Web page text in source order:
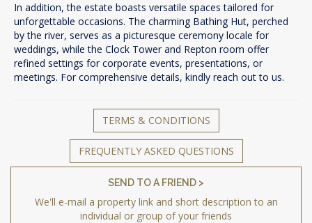
In addition, the estate boasts versatile spaces tailored for
unforgettable occasions. The charming Bathing Hut, perched
by the river, serves as a picturesque ceremony locale for
weddings, while the Clock Tower and Repton room offer
refined settings for corporate events, presentations, or
meetings. For comprehensive details, kindly reach out to us.
TERMS & CONDITIONS
FREQUENTLY ASKED QUESTIONS
SEND TO A FRIEND >
We'll e-mail a property link and short description to an
individual or group of your friends